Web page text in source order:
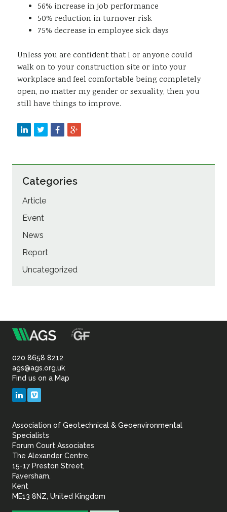
56% increase in job performance
50% reduction in turnover risk
75% decrease in employee sick days
Unless you are confident that I or anyone could
walk on to your construction site or into your
workplace and feel comfortable being completely
open, no matter my gender or sexuality, then you
still have things to improve.
Categories
Article
Event
News
Report
Uncategorized
Association
of
Geotechnical
Geoenvironmental
020 8658 8212
ags@ags.org.uk
Find us on a Map
LinkedIn
Association of Geotechnical & Geoenvironmental
Specialists
Forum Court Associates
The Alexander Centre,
15-17 Preston Street,
Faversham,
Kent
ME13 8NZ, United Kingdom